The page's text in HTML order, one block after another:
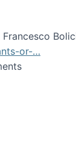
or-…
Ubiquity